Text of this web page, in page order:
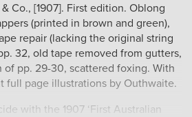
Co., [1907]. First edition. Oblong
(printed in brown and green),
repair (lacking the original string
32, old tape removed from gutters,
of pp. 29-30, scattered foxing. With
full page illustrations by Outhwaite.
with the 1907 ‘First Australian